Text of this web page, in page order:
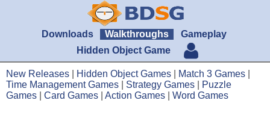
Downloads Walkthroughs
Gameplay
Hidden Object Game
New Releases Hidden Object Games Match 3 Games
Time Management Games
Strategy Games
Puzzle
Games
Card Games Action Games Word Games